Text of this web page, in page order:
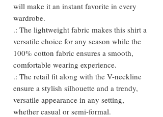
will make it an instant favorite in every
wardrobe.
.: The lightweight fabric makes this shirt a
versatile choice for any season while the
100% cotton fabric ensures a smooth,
comfortable wearing experience.
.: The retail fit along with the V-neckline
ensure a stylish silhouette and a trendy,
versatile appearance in any setting,
whether casual or semi-formal.